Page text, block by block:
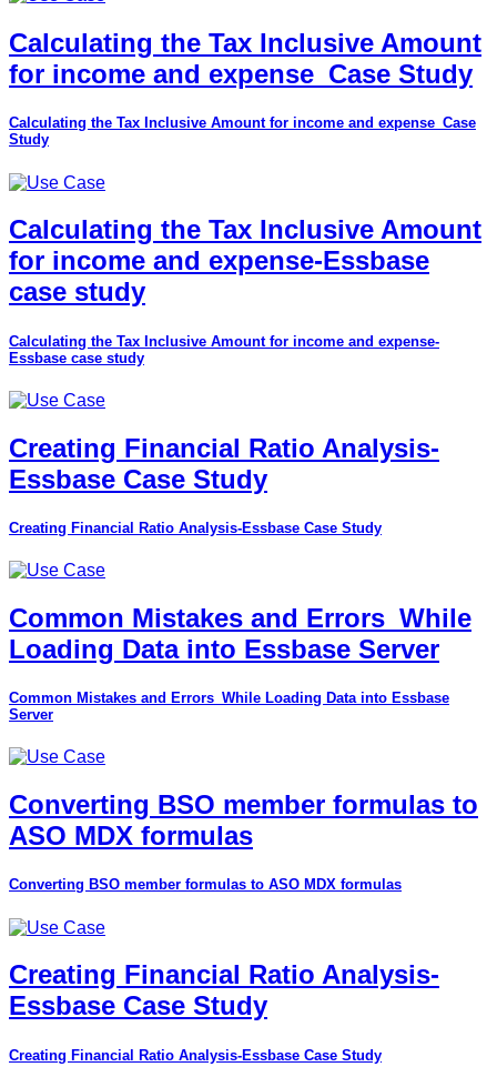
Calculating the Tax Inclusive Amount
for income and expense_Case Study
Calculating the Tax Inclusive Amount for income and expense_Case
Study
Calculating the Tax Inclusive Amount
for income and expense-Essbase
case study
Calculating the Tax Inclusive Amount for income and expense-
Essbase case study
Creating Financial Ratio Analysis-
Essbase Case Study
Creating Financial Ratio Analysis-Essbase Case Study
Common Mistakes and Errors_While
Loading Data into Essbase Server
Common Mistakes and Errors_While Loading Data into Essbase
Server
Converting BSO member formulas to
ASO MDX formulas
Converting BSO member formulas to ASO MDX formulas
Creating Financial Ratio Analysis-
Essbase Case Study
Creating Financial Ratio Analysis-Essbase Case Study